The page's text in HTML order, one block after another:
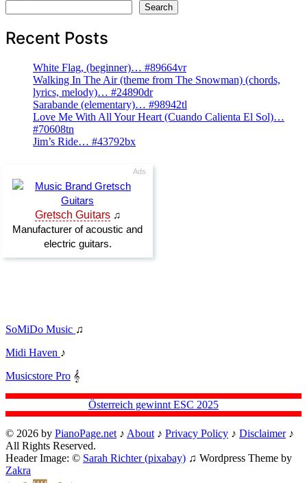
Search
Recent Posts
White Flag, (beginner)… #89664vr
Walking In The Air (theme from The Snowman) (chords,
lyrics, melody)… #24890dr
Sarabande (elementary)… #98942tl
Love Me With All Your Heart (Cuando Calienta El Sol)…
#70608tn
Jim’s Ride… #43792bx
SoMiDo Music ♫
Midi Haven ♪
Musicstore Pro 𝄞
Österreich gewinnt ESC 2025
© 2026 by PianoPage.net ♪ About ♪ Privacy Policy ♪ Disclaimer♪
All Rights Reserved.
Header Image: © Sarah Richter (pixabay) ♫ Wordpress Theme by
Zakra